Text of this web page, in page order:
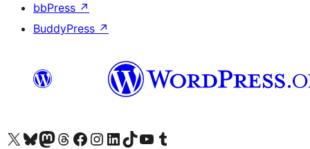
bbPress ↗
BuddyPress ↗
Visit our X (formerly Twitter) account
Visit our Bluesky account
Visit our Mastodon account
Visit our Threads account
Visit our Facebook page
Visit our Instagram account
Visit our LinkedIn account
Visit our TikTok account
Visit our YouTube channel
Visit our Tumblr account